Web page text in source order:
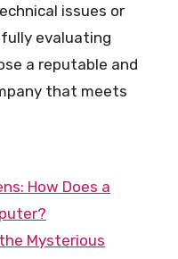
issues or
evaluating
a reputable and
that meets
How Does a
Mysterious